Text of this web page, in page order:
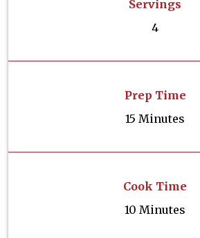
Servings
4
Prep Time
15 Minutes
Cook Time
10 Minutes